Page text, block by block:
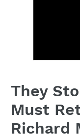
They
Must
Richard